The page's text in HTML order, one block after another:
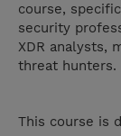
course,
security
XDR analysts,
threat hunters.
This course is